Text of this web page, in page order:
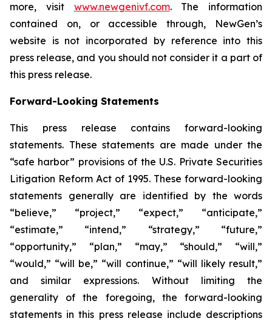
more, visit www.newgenivf.com. The information
contained on, or accessible through, NewGen’s
website is not incorporated by reference into this
press release, and you should not consider it a part of
this press release.
Forward-Looking Statements
This press release contains forward-looking
statements. These statements are made under the
“safe harbor” provisions of the U.S. Private Securities
Litigation Reform Act of 1995. These forward-looking
statements generally are identified by the words
“believe,” “project,” “expect,” “anticipate,”
“estimate,” “intend,” “strategy,” “future,”
“opportunity,” “plan,” “may,” “should,” “will,”
“would,” “will be,” “will continue,” “will likely result,”
and similar expressions. Without limiting the
generality of the foregoing, the forward-looking
statements in this press release include descriptions